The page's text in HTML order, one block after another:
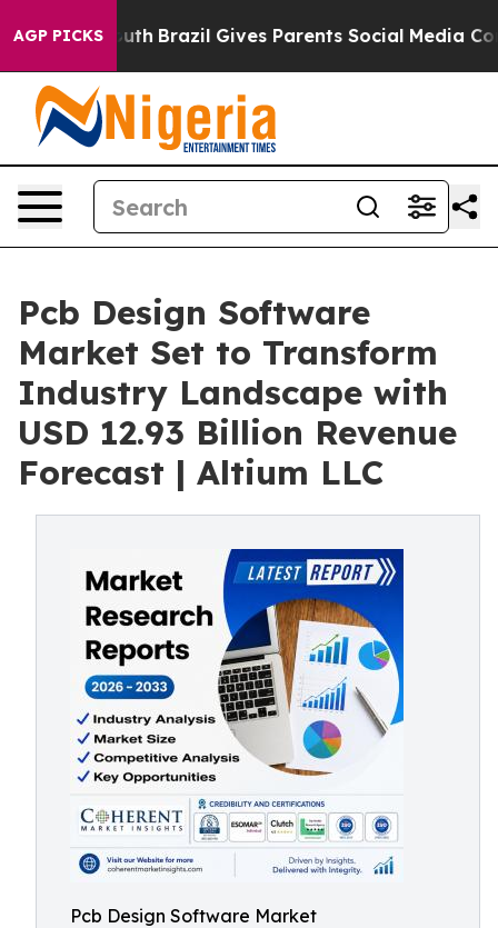
AGP PICKS
Youth Brazil Gives Parents Social Media Controls for
Pcb Design Software
Market Set to Transform
Industry Landscape with
USD 12.93 Billion Revenue
Forecast | Altium LLC
Pcb Design Software Market